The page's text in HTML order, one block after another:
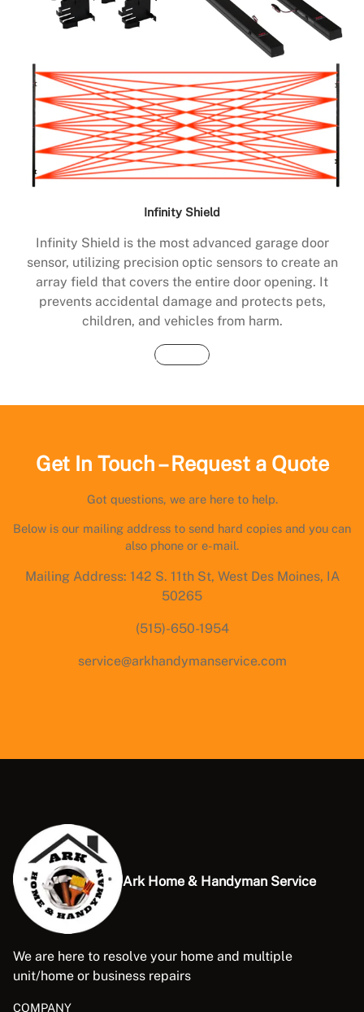
Infinity Shield
Infinity Shield is the most advanced garage door
sensor, utilizing precision optic sensors to create an
array field that covers the entire door opening. It
prevents accidental damage and protects pets,
children, and vehicles from harm.
Buy Now
Get In Touch – Request a Quote
Got questions, we are here to help.
Below is our mailing address to send hard copies and you can
also phone or e-mail.
Mailing Address: 142 S. 11th St, West Des Moines, IA
50265
(515)-650-1954
service@arkhandymanservice.com
Ark Home & Handyman Service
We are here to resolve your home and multiple
unit/home or business repairs
COMPANY